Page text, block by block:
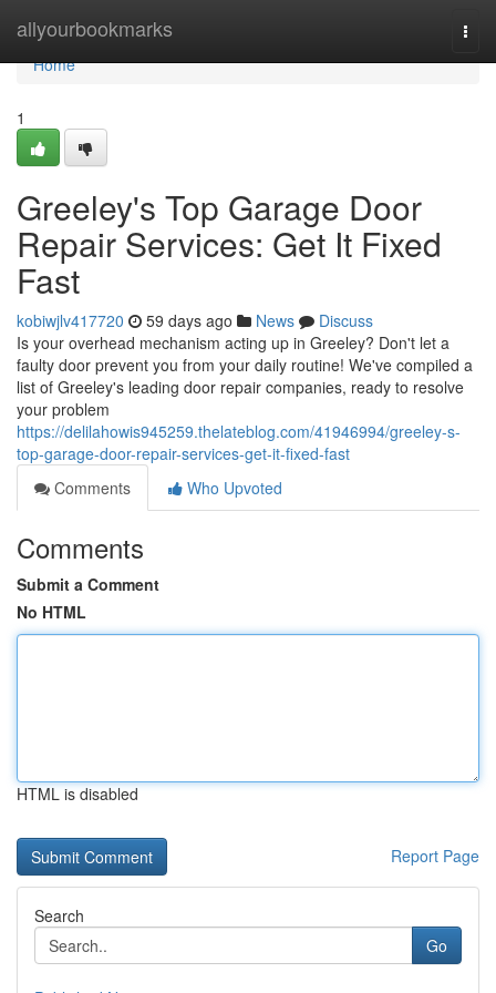
allyourbookmarks
Home
Home
1
Greeley's Top Garage Door
Repair Services: Get It Fixed
Fast
kobiwjlv417720 59 days ago News
Discuss
Is your overhead mechanism acting up in Greeley? Don't let a
faulty door prevent you from your daily routine! We've compiled a
list of Greeley's leading door repair companies, ready to resolve
your problem
https://delilahowis945259.thelateblog.com/41946994/greeley-s-
top-garage-door-repair-services-get-it-fixed-fast
Comments
Who Upvoted
Comments
Submit a Comment
No HTML
HTML is disabled
Report Page
Search
Go